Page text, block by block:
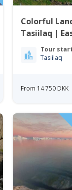
Colorful
Tasiilaq |
Tour
Tasiilaq
From 14 750 DKK